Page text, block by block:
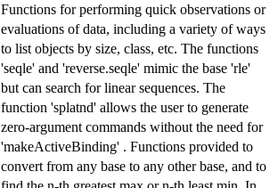
Functions for performing quick observations or
evaluations of data, including a variety of ways
to list objects by size, class, etc. The functions
'seqle' and 'reverse.seqle' mimic the base 'rle'
but can search for linear sequences. The
function 'splatnd' allows the user to generate
zero-argument commands without the need for
'makeActiveBinding' . Functions provided to
convert from any base to any other base, and to